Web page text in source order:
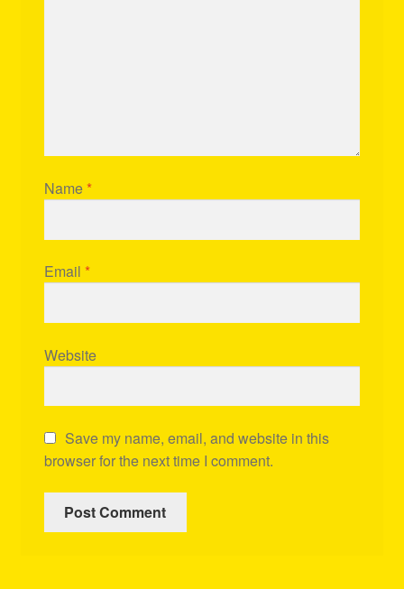
Name *
Email *
Website
Save my name, email, and website in this
browser for the next time I comment.